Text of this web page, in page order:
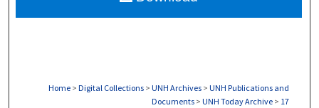
About
Home > Digital Collections > UNH Archives > UNH Publications and
Documents > UNH Today Archive > 17